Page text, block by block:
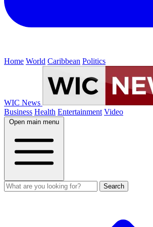
Home World Caribbean Politics
WIC News
Business Health Entertainment Video
Open main menu
Search